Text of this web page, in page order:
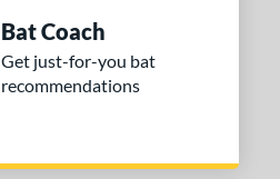
Bat Coach
Get just-for-you bat
recommendations